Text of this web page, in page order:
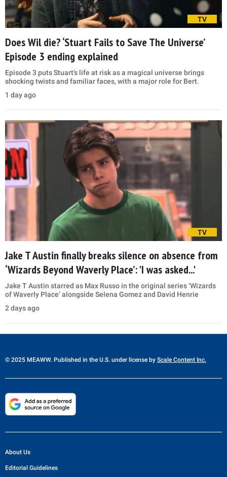
TV
Does Wil die? ‘Stuart Fails to Save The Universe’
Episode 3 ending explained
Episode 3 puts Stuart's life at risk as a magical universe brings
shocking twists and familiar faces, with a major role for Bert.
1 day ago
TV
Jake T Austin finally breaks silence on absence from
‘Wizards Beyond Waverly Place’: 'I was asked...'
Jake T Austin starred as Max Russo in the original series ‘Wizards
of Waverly Place’ alongside Selena Gomez and David Henrie
2 days ago
© 2025 MEAWW. Published in the U.S. under license by Scale Content Inc.
About Us
Editorial Guidelines